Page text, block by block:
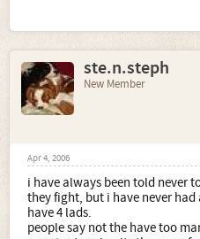
ste.n.steph
New Member
Apr 4, 2006
i have always been told never
they fight, but i have never
have 4 lads.
people say not the have too